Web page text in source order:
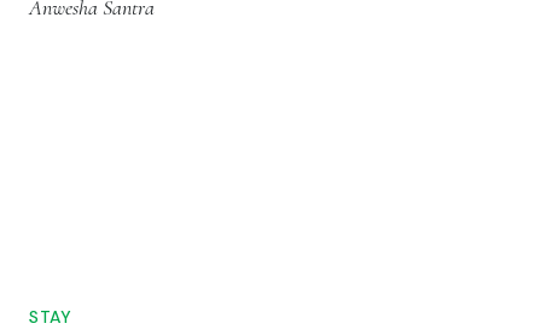
Anwesha Santra
STAY